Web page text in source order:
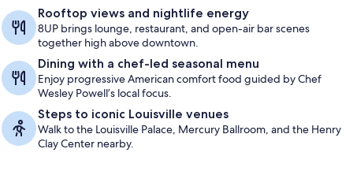
with the 24-hour fitness center.
Rooftop views and nightlife energy
8UP brings lounge, restaurant, and open-air bar scenes
together high above downtown.
Dining with a chef-led seasonal menu
Enjoy progressive American comfort food guided by Chef
Wesley Powell’s local focus.
Steps to iconic Louisville venues
Walk to the Louisville Palace, Mercury Ballroom, and the Henry
Clay Center nearby.